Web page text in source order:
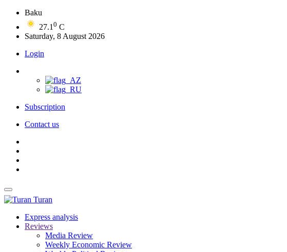
Baku
27.1 0 C
Saturday, 8 August 2026
Login
Subscription
Contact us
Turan
Express analysis
Reviews
Media Review
Weekly Economic Review